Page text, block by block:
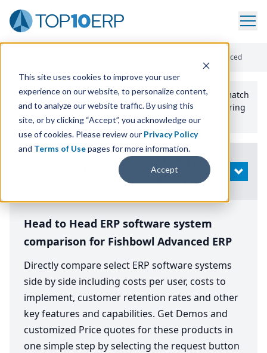
This site uses cookies to improve your user
experience on our website, to personalize content,
and to analyze our website traffic. By using this
site, or by clicking “Accept”, you acknowledge our
use of cookies. Please review our Privacy Policy
and Terms of Usepages for more information.
Accept
Fishbowl Advanced
Use the Top10erp​.org“Best Fit Comparison” Tool
to match
the top10 ERPSoftware Systems to your manufacturing
or distribution needs.
Search
OPEN
Head to Head ERP software system
comparison for Fishbowl Advanced ERP
Directly compare select ERP software systems
side by side including costs per user, costs to
implement, customer retention rates and other
key features and capabilities. Get Demos and
customized Price quotes for these products in
one simple step by selecting the request button